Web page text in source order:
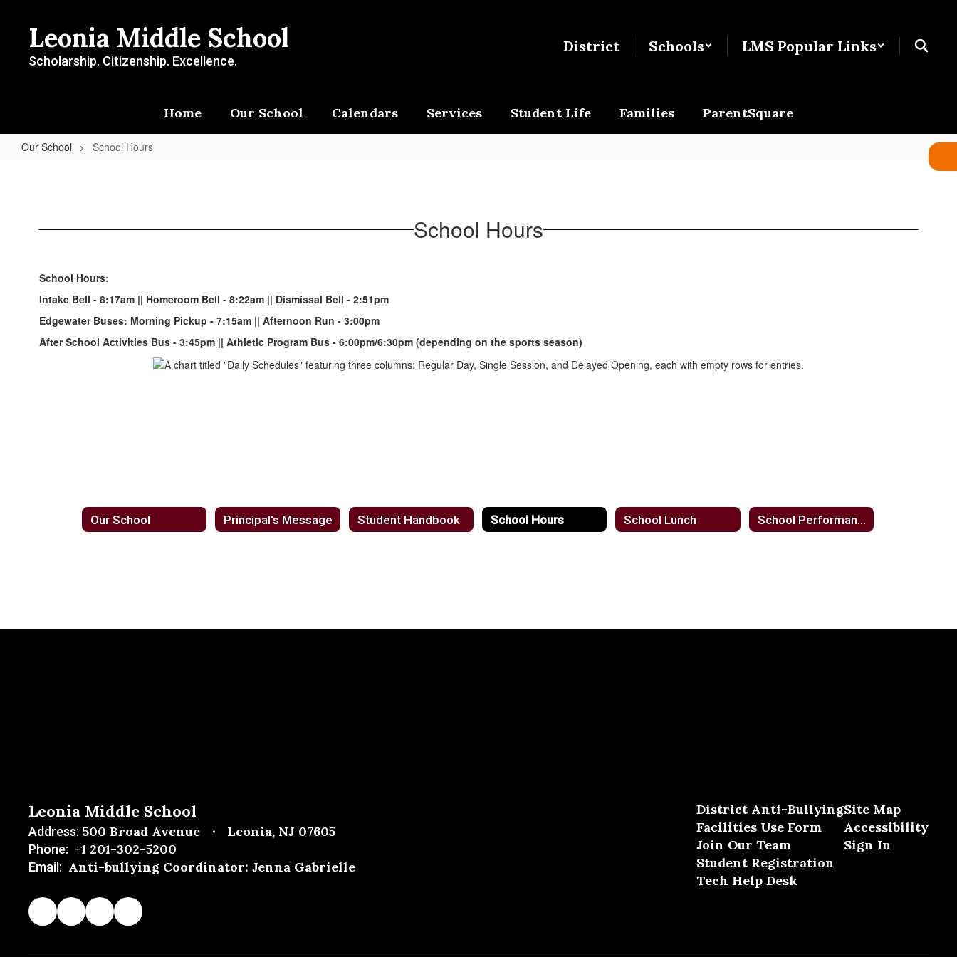
contentLeonia Middle School
Scholarship. Citizenship. Excellence.
District Schools LMS Popular Links
Home Our School Calendars Services Student Life Families ParentSquare
Our School School Hours
School Hours
School Hours:
Intake Bell - 8:17am || Homeroom Bell - 8:22am || Dismissal Bell - 2:51pm
Edgewater Buses: Morning Pickup - 7:15am || Afternoon Run - 3:00pm
After School Activities Bus - 3:45pm || Athletic Program Bus - 6:00pm/6:30pm (depending on the sports season)
Our School Principal's Message Student Handbook School Hours School Lunch School Performance Reports
Leonia Middle School
Address: 500 Broad Avenue Leonia, NJ 07605
Phone: +1 201-302-5200
Email: Anti-bullying Coordinator: Jenna Gabrielle
District Anti-Bullying
Facilities Use Form
Join Our Team
Student Registration
Tech Help Desk
Site Map
Accessibility
Sign In